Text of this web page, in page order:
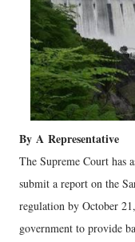
By A Representative
The Supreme Court has
submit a report on the
regulation by October
government to provide